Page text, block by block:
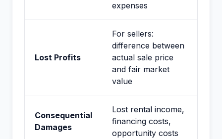
expenses
Lost Profits
For sellers:
difference between
actual sale price
and fair market
value
Consequential
Damages
Lost rental income,
financing costs,
opportunity costs